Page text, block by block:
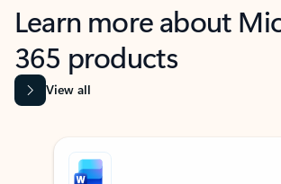
Learn more about
365 products
View all
Showing slide 1 of 9